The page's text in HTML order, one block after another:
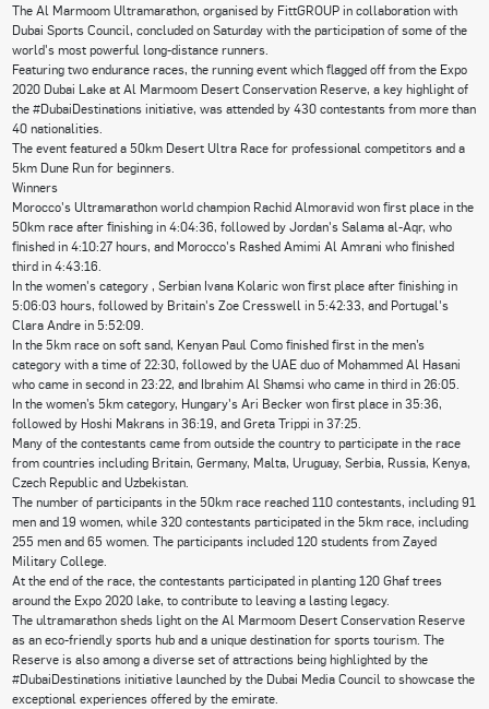
The Al Marmoom Ultramarathon, organised by FittGROUP in collaboration with
Dubai Sports Council, concluded on Saturday with the participation of some of the
world's most powerful long-distance runners.
Featuring two endurance races, the running event which flagged off from the Expo
2020 Dubai Lake at Al Marmoom Desert Conservation Reserve, a key highlight of
the #DubaiDestinations initiative, was attended by 430 contestants from more than
40 nationalities.
The event featured a 50km Desert Ultra Race for professional competitors and a
5km Dune Run for beginners.
Winners
Morocco's Ultramarathon world champion Rachid Almoravid won first place in the
50km race after finishing in 4:04:36, followed by Jordan's Salama al-Aqr, who
finished in 4:10:27 hours, and Morocco's Rashed Amimi Al Amrani who finished
third in 4:43:16.
In the women's category , Serbian Ivana Kolaric won first place after finishing in
5:06:03 hours, followed by Britain's Zoe Cresswell in 5:42:33, and Portugal's
Clara Andre in 5:52:09.
In the 5km race on soft sand, Kenyan Paul Como finished first in the men’s
category with a time of 22:30, followed by the UAE duo of Mohammed Al Hasani
who came in second in 23:22, and Ibrahim Al Shamsi who came in third in 26:05.
In the women’s 5km category, Hungary's Ari Becker won first place in 35:36,
followed by Hoshi Makrans in 36:19, and Greta Trippi in 37:25.
Many of the contestants came from outside the country to participate in the race
from countries including Britain, Germany, Malta, Uruguay, Serbia, Russia, Kenya,
Czech Republic and Uzbekistan.
The number of participants in the 50km race reached 110 contestants, including 91
men and 19 women, while 320 contestants participated in the 5km race, including
255 men and 65 women. The participants included 120 students from Zayed
Military College.
At the end of the race, the contestants participated in planting 120 Ghaf trees
around the Expo 2020 lake, to contribute to leaving a lasting legacy.
The ultramarathon sheds light on the Al Marmoom Desert Conservation Reserve
as an eco-friendly sports hub and a unique destination for sports tourism. The
Reserve is also among a diverse set of attractions being highlighted by the
#DubaiDestinations initiative launched by the Dubai Media Council to showcase the
exceptional experiences offered by the emirate.